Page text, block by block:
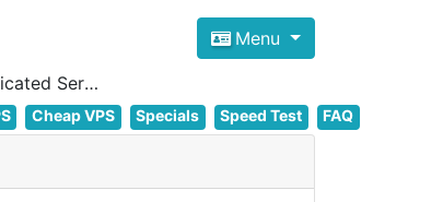
Focus on cheap Windows VPS Hosting and Linux VPS Hosting Since 2012, and Dedicated Server NOW
Menu
Cheap VPS Specials Speed Test FAQ